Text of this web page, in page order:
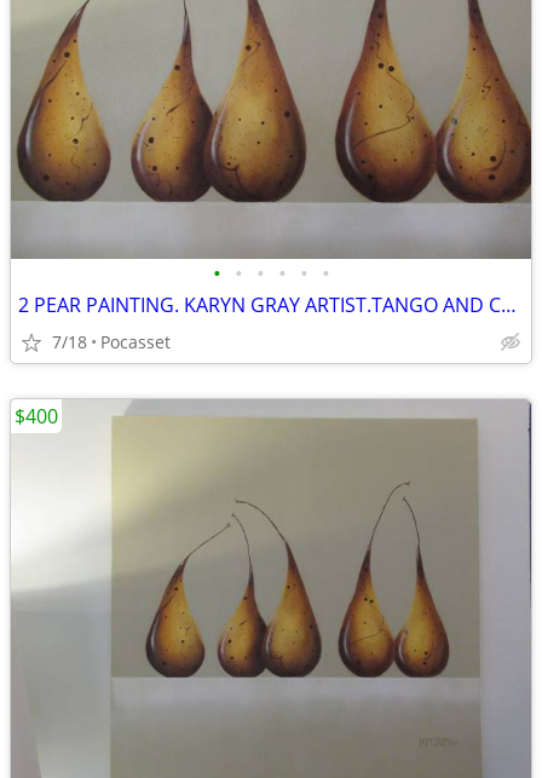
• • • • • •
2 PEAR PAINTING. KARYN GRAY ARTIST.TANGO AND COCKTAIL PARTY.GREY
7/18 Pocasset
$400